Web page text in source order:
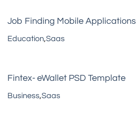
Job Finding Mobile Applications
Education,Saas
Fintex- eWallet PSD Template
Business,Saas